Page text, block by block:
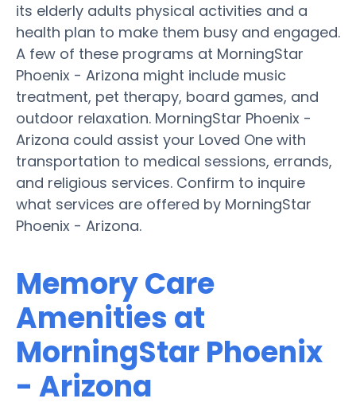
its elderly adults physical activities and a
health plan to make them busy and engaged.
A few of these programs at MorningStar
Phoenix - Arizona might include music
treatment, pet therapy, board games, and
outdoor relaxation. MorningStar Phoenix -
Arizona could assist your Loved One with
transportation to medical sessions, errands,
and religious services. Confirm to inquire
what services are offered by MorningStar
Phoenix - Arizona.
Memory Care
Amenities at
MorningStar Phoenix
- Arizona